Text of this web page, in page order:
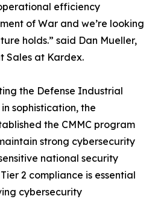
efficiency
of War and we’re looking
holds.” said Dan Mueller,
Sales at Kardex.
the Defense Industrial
sophistication, the
the CMMC program
strong cybersecurity
national security
2 compliance is essential
cybersecurity